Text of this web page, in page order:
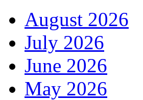
August 2026
July 2026
June 2026
May 2026